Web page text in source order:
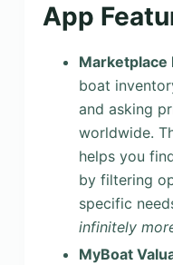
App
Marketplace
boat
and asking
worldwide.
helps you
by filtering
specific
infinitely
MyBoat